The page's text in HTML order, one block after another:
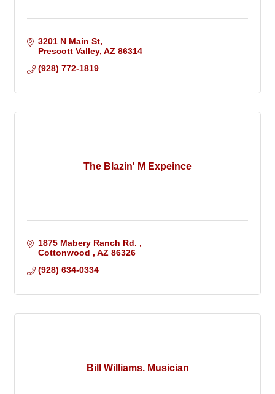
3201 N Main St
Prescott Valley AZ 86314
(928) 772-1819
The Blazin' M Expeince
1875 Mabery Ranch Rd.
Cottonwood
AZ 86326
(928) 634-0334
Bill Williams. Musician